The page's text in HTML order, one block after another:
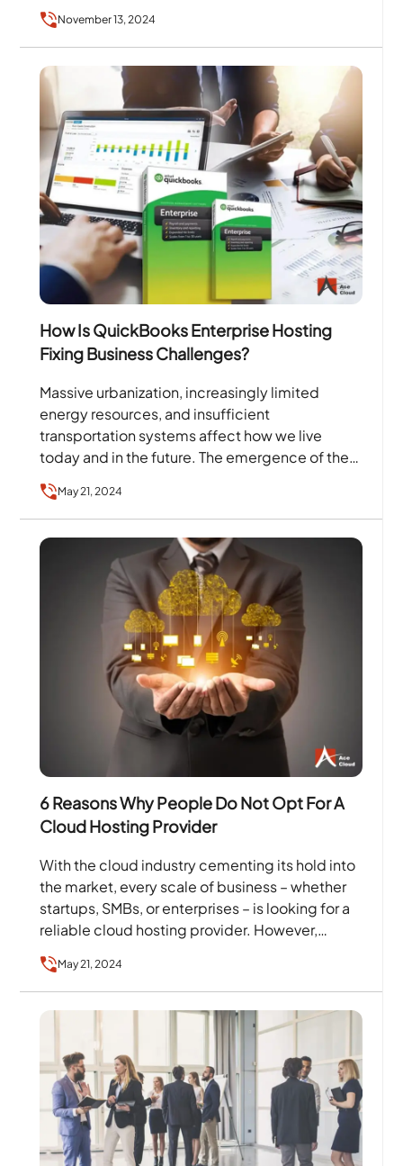
November 13, 2024
How Is QuickBooks Enterprise Hosting
Fixing Business Challenges?
Massive urbanization, increasingly limited
energy resources, and insufficient
transportation systems affect how we live
today and in the future. The emergence of the
Internet entirely changed the way people work,
…
May 21, 2024
6 Reasons Why People Do Not Opt For A
Cloud Hosting Provider
With the cloud industry cementing its hold into
the market, every scale of business – whether
startups, SMBs, or enterprises – is looking for a
reliable cloud hosting provider. However,…
May 21, 2024